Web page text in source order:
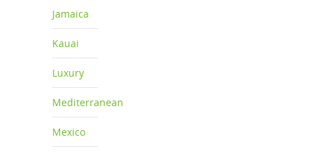
Jamaica
Kauai
Luxury
Mediterranean
Mexico